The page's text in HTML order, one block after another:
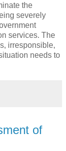
the
severely
services. The
irresponsible,
needs to
of